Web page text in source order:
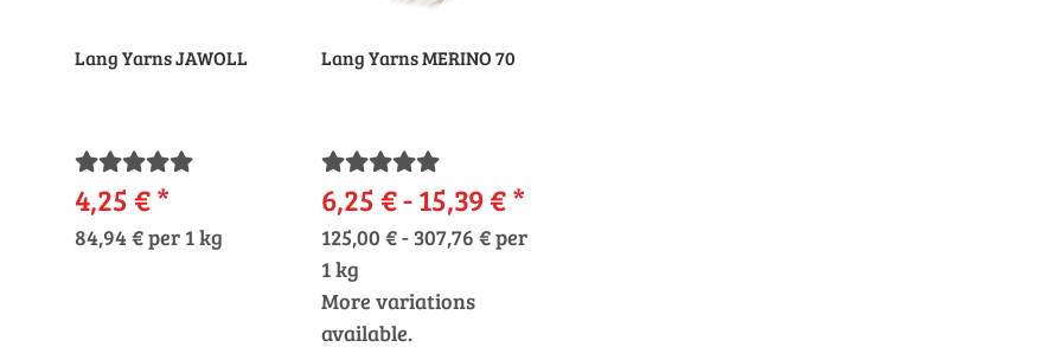
Lang Yarns JAWOLL
4,25 €*
84,94 € per 1 kg
Lang Yarns MERINO 70
6,25 € -15,39 €*
125,00 € - 307,76 € per
1 kg
More variations
available.